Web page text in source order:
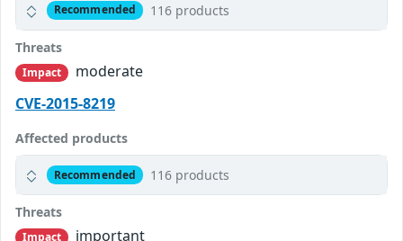
Recommended 116 products
Threats
Impact
moderate
CVE-2015-8219
Affected products
Recommended 116 products
Threats
Impact
important